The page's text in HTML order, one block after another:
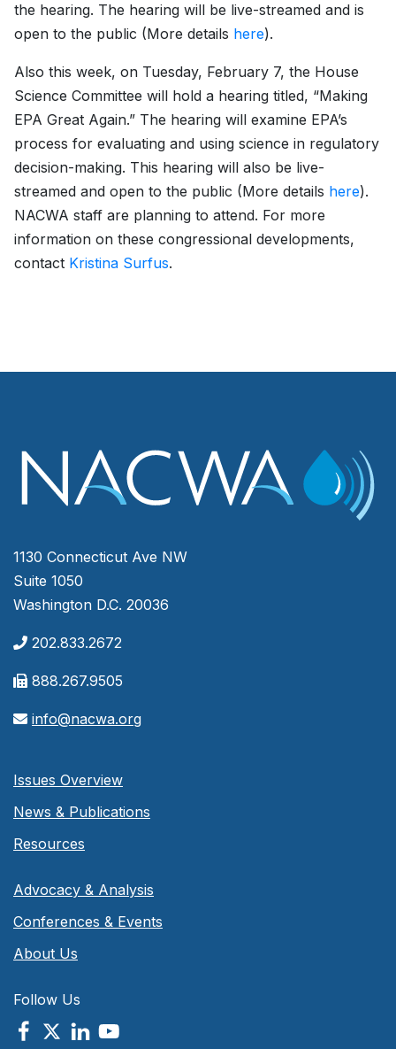
the hearing. The hearing will be live-streamed and is
open to the public (More details here).
Also this week, on Tuesday, February 7, the House
Science Committee will hold a hearing titled, “Making
EPA Great Again.” The hearing will examine EPA’s
process for evaluating and using science in regulatory
decision-making. This hearing will also be live-
streamed and open to the public (More details here).
NACWA staff are planning to attend. For more
information on these congressional developments,
contact Kristina Surfus.
1130 Connecticut Ave NW
Suite 1050
Washington D.C. 20036
202.833.2672
888.267.9505
info@nacwa.org
Issues Overview
News & Publications
Resources
Advocacy & Analysis
Conferences & Events
About Us
Follow Us